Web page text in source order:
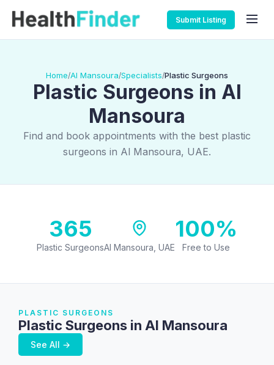
Submit Listing
Home/Al Mansoura/Specialists/Plastic Surgeons
Plastic Surgeons in Al
Mansoura
Find and book appointments with the best plastic
surgeons in Al Mansoura, UAE.
365
Plastic SurgeonsAl Mansoura, UAE
100%
Free to Use
PLASTIC SURGEONS
Plastic Surgeons in Al Mansoura
See All →